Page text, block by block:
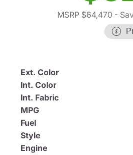
MSRP $64,470 -
Ext. Color
Int. Color
Int. Fabric
MPG
Fuel
Style
Engine